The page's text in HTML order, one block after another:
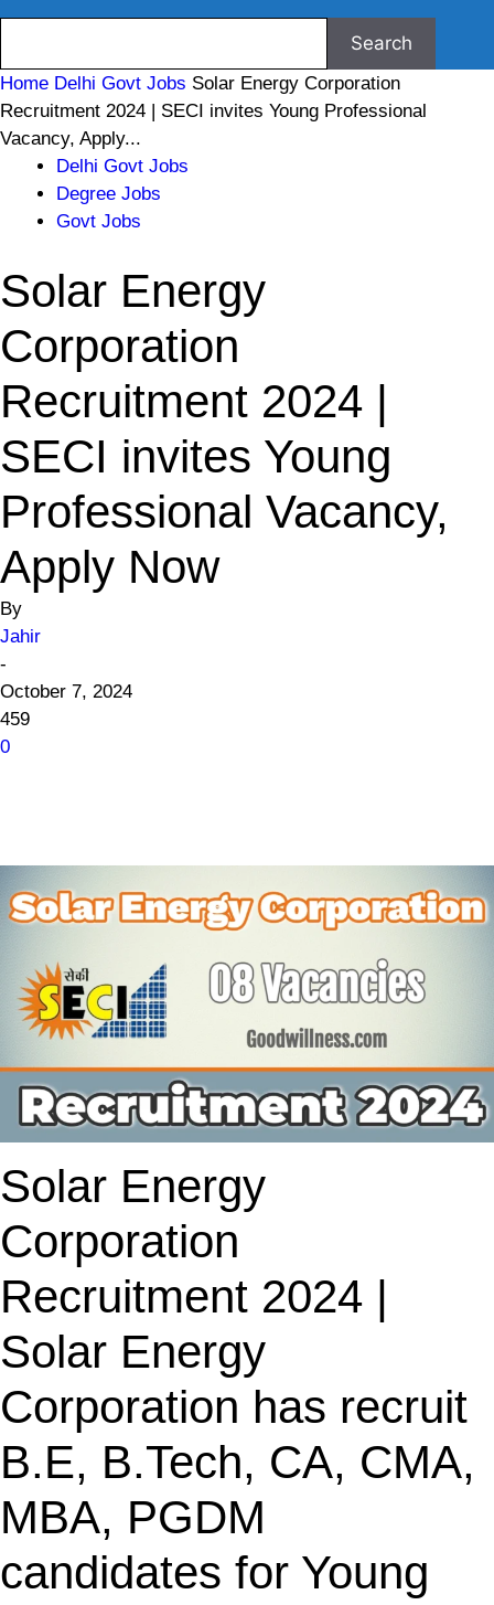
Home Delhi Govt Jobs Solar Energy Corporation
Recruitment 2024 | SECI invites Young Professional
Vacancy, Apply...
Delhi Govt Jobs
Degree Jobs
Govt Jobs
Solar Energy
Corporation
Recruitment 2024 |
SECI invites Young
Professional Vacancy,
Apply Now
By
Jahir
-
October 7, 2024
459
0
Solar Energy
Corporation
Recruitment 2024 |
Solar Energy
Corporation has recruit
B.E, B.Tech, CA, CMA,
MBA, PGDM
candidates for Young